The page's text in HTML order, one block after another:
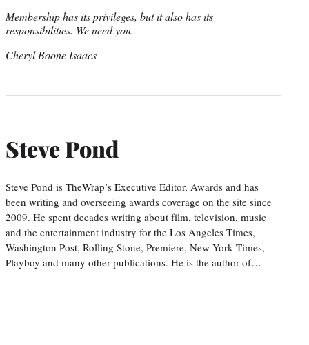
Membership has its privileges, but it also has its
responsibilities. We need you.
Cheryl Boone Isaacs
Steve Pond
Steve Pond is TheWrap’s Executive Editor, Awards and has
been writing and overseeing awards coverage on the site since
2009. He spent decades writing about film, television, music
and the entertainment industry for the Los Angeles Times,
Washington Post, Rolling Stone, Premiere, New York Times,
Playboy and many other publications. He is the author of…